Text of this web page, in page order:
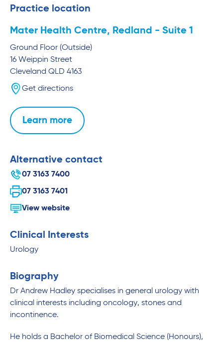
Practice location
Mater Health Centre, Redland - Suite 1
Ground Floor (Outside)
16 Weippin Street
Cleveland QLD 4163
Get directions
Learn more
Alternative contact
07 3163 7400
07 3163 7401
View website
Clinical Interests
Urology
Biography
Dr Andrew Hadley specialises in general urology with
clinical interests including oncology, stones and
incontinence.
He holds a Bachelor of Biomedical Science (Honours),